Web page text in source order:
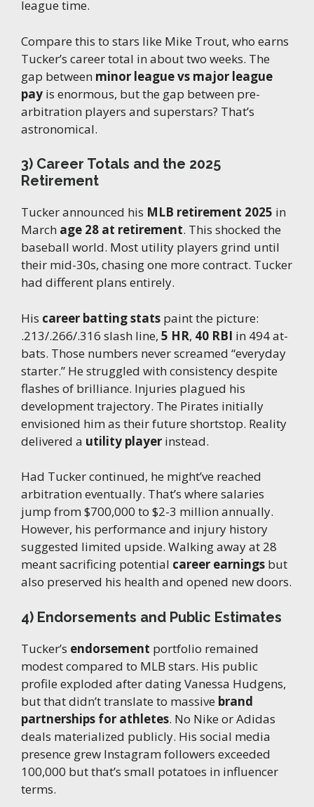
league time.
Compare this to stars like Mike Trout, who earns
Tucker’s career total in about two weeks. The
gap between minor league vs major league
pay is enormous, but the gap between pre-
arbitration players and superstars? That’s
astronomical.
3) Career Totals and the 2025
Retirement
Tucker announced his MLB retirement 2025 in
March age 28 at retirement. This shocked the
baseball world. Most utility players grind until
their mid-30s, chasing one more contract. Tucker
had different plans entirely.
His career batting stats paint the picture:
.213/.266/.316 slash line, 5 HR, 40 RBI in 494 at-
bats. Those numbers never screamed “everyday
starter.” He struggled with consistency despite
flashes of brilliance. Injuries plagued his
development trajectory. The Pirates initially
envisioned him as their future shortstop. Reality
delivered a utility player instead.
Had Tucker continued, he might’ve reached
arbitration eventually. That’s where salaries
jump from $700,000 to $2-3 million annually.
However, his performance and injury history
suggested limited upside. Walking away at 28
meant sacrificing potential career earnings but
also preserved his health and opened new doors.
4) Endorsements and Public Estimates
Tucker’s endorsement portfolio remained
modest compared to MLB stars. His public
profile exploded after dating Vanessa Hudgens,
but that didn’t translate to massive brand
partnerships for athletes. No Nike or Adidas
deals materialized publicly. His social media
presence grew Instagram followers exceeded
100,000 but that’s small potatoes in influencer
terms.